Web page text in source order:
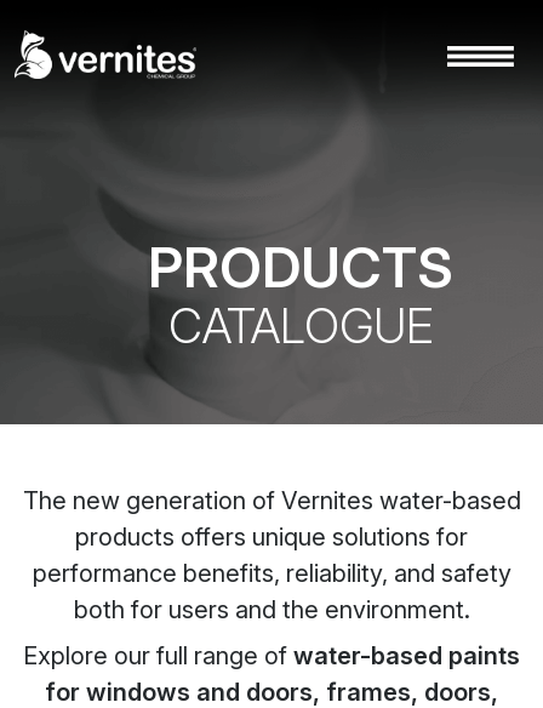
PRODUCTS
CATALOGUE
The new generation of Vernites water-based
products offers unique solutions for
performance benefits, reliability, and safety
both for users and the environment.
Explore our full range of water-based paints
for windows and doors, frames, doors,